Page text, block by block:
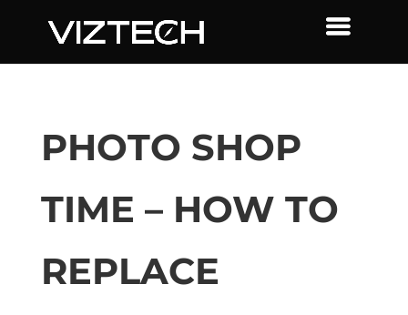
PHOTO SHOP
TIME – HOW TO
REPLACE